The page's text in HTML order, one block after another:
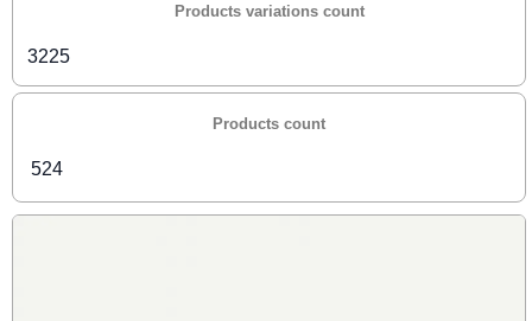
Products variations count
3225
Products count
524